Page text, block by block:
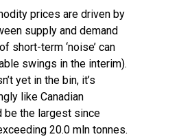
prices are driven by
supply and demand
short-term ‘noise’ can
swings in the interim).
yet in the bin, it’s
like Canadian
be the largest since
20.0 mln tonnes.